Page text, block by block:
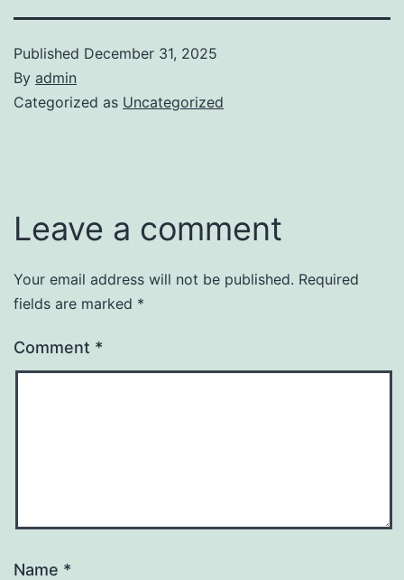
Published December 31, 2025
By admin
Categorized as Uncategorized
Leave a comment
Your email address will not be published. Required
fields are marked *
Comment *
Name *